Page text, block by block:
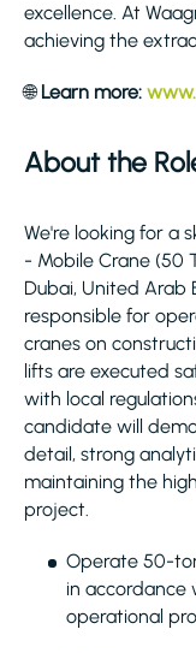
excellence. At
achieving the
🌐Learn more:
About the
We're looking for a
- Mobile Crane (50
Dubai, United Arab
responsible for
cranes on
lifts are executed
with local
candidate will
detail, strong
maintaining the
project.
Operate 50-
in accordance
operational